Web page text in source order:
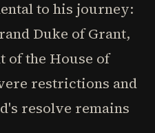
to his journey:
Duke of Grant,
of the House of
restrictions and
resolve remains